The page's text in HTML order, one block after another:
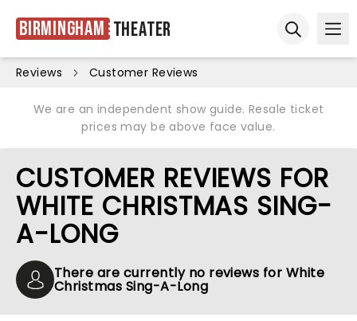
Birmingham Theater
Reviews Customer Reviews
We are an independent show guide. Resale ticket
prices may be above face value.
CUSTOMER REVIEWS FOR
WHITE CHRISTMAS SING-
A-LONG
There are currently no reviews for White
Christmas Sing-A-Long